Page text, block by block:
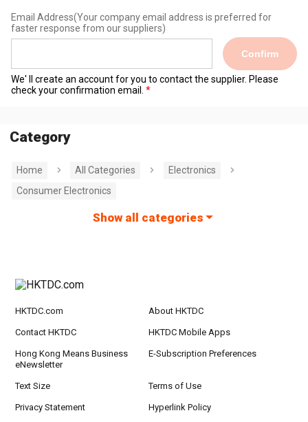
Email Address(Your company email address is preferred for
faster response from our suppliers)
Confirm
We' ll create an account for you to contact the supplier. Please
check your confirmation email.
Category
Home All Categories
Electronics
Consumer Electronics
Show all categories
HKTDC.com About HKTDC
Contact HKTDC HKTDC Mobile Apps
Hong Kong Means Business
eNewsletter
E-Subscription Preferences
Text Size Terms of Use
Privacy Statement Hyperlink Policy